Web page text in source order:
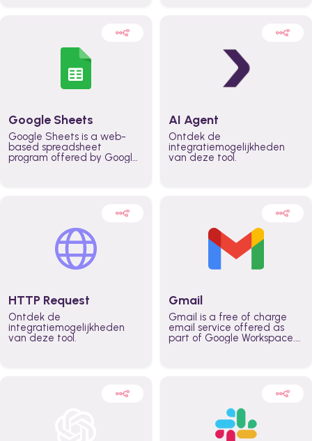
teams across the entire
better control over capacity
across the organization
Google Sheets
Google Sheets is a web-
based spreadsheet
program offered by Google
AI Agent
Ontdek de
integratiemogelijkheden
van deze tool.
HTTP Request
Ontdek de
integratiemogelijkheden
van deze tool.
Gmail
Gmail is a free of charge
email service offered as
part of Google Workspace.
externally. It remains the
world’s most widely used
email service.